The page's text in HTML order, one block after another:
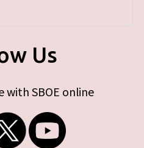
Us
with SBOE online